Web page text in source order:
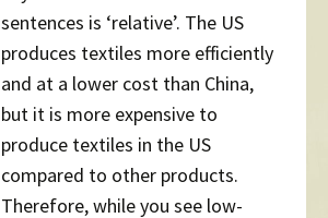
sentences is ‘relative’. The US
produces textiles more efficiently
and at a lower cost than China,
but it is more expensive to
produce textiles in the US
compared to other products.
Therefore, while you see low-